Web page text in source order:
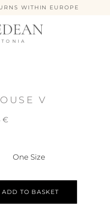
WITHIN EUROPE
V
€
One Size
ADD TO BASKET